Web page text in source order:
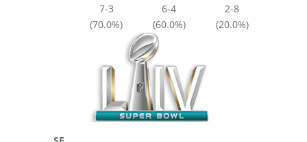
7-3
6-4
2-8
(70.0%)
(60.0%) (20.0%)